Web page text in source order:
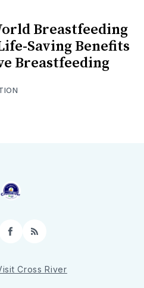
Breastfeeding
Saving Benefits
Breastfeeding
Facebook
RSS
Cross River